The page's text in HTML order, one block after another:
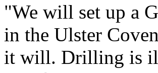
"We will set up a
in the Ulster
it will. Drilling is